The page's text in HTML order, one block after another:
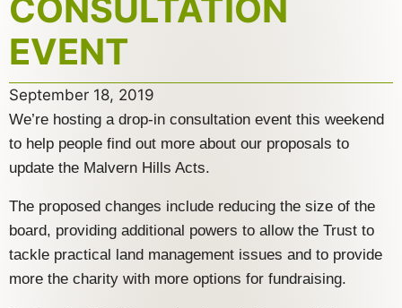
CONSULTATION
EVENT
September 18, 2019
We’re hosting a drop-in consultation event this weekend
to help people find out more about our proposals to
update the Malvern Hills Acts.
The proposed changes include reducing the size of the
board, providing additional powers to allow the Trust to
tackle practical land management issues and to provide
more the charity with more options for fundraising.